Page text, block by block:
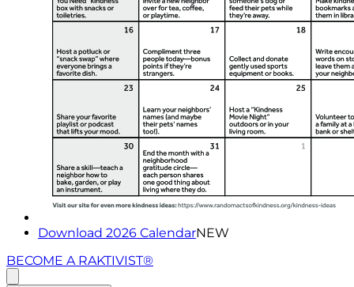
Download 2026 CalendarNEW
BECOME A RAKTIVIST®